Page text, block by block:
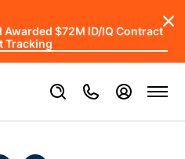
Awarded $72M ID/IQ Contract
Tracking